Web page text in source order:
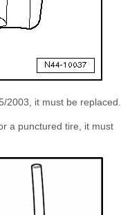
2003, it must be replaced.
a punctured tire, it must